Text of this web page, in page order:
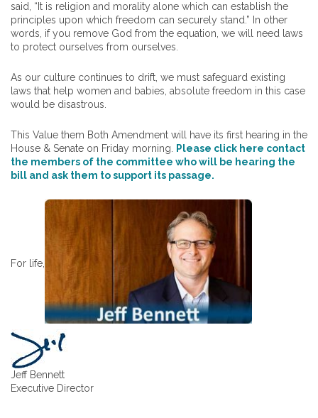
said, “It is religion and morality alone which can establish the
principles upon which freedom can securely stand.” In other
words, if you remove God from the equation, we will need laws
to protect ourselves from ourselves.
As our culture continues to drift, we must safeguard existing
laws that help women and babies, absolute freedom in this case
would be disastrous.
This Value them Both Amendment will have its first hearing in the
House & Senate on Friday morning.
Please click here contact
the members of the committee who will be hearing the
bill and ask them to support its passage.
For life,
Jeff Bennett
Executive Director